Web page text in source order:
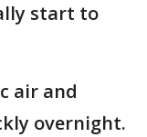
start to
air and
overnight.